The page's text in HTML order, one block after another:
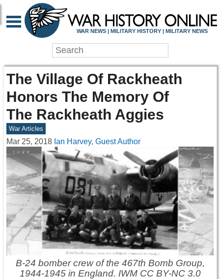
WAR NEWS | MILITARY HISTORY | MILITARY NEWS
The Village Of Rackheath
Honors The Memory Of
The Rackheath Aggies
War Articles
Mar 25, 2018 Ian Harvey, Guest Author
B-24 bomber crew of the 467th Bomb Group,
1944-1945 in England. IWM CC BY-NC 3.0